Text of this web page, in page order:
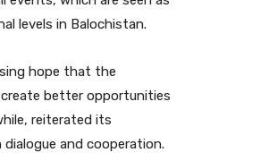
levels in Balochistan.
hope that the
better opportunities
reiterated its
and cooperation.